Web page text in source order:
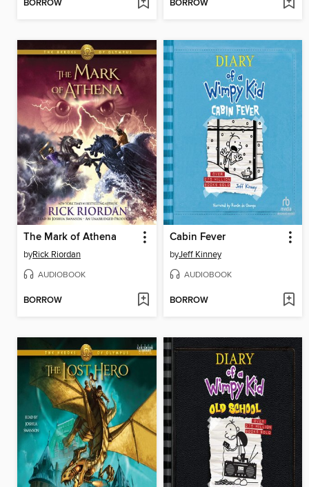
BORROW BORROW
The Mark of Athena
byRick Riordan
AUDIOBOOK
BORROW
Cabin Fever
byJeff Kinney
AUDIOBOOK
BORROW